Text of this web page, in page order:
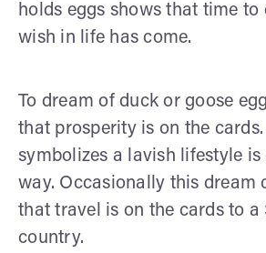
holds eggs shows that time to
wish in life has come.
To dream of duck or goose
that prosperity is on the
symbolizes a lavish lifestyle
way. Occasionally this dream
that travel is on the cards to a
country.